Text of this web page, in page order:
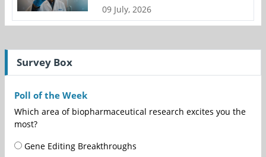
09 July, 2026
Survey Box
Poll of the Week
Which area of biopharmaceutical research excites you the
most?
Gene Editing Breakthroughs